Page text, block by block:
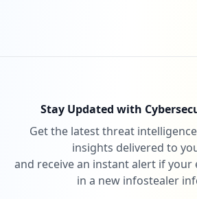
Stay Updated with
Get the latest threat
insights delivered to
and receive an instant alert if your
in a new infostealer